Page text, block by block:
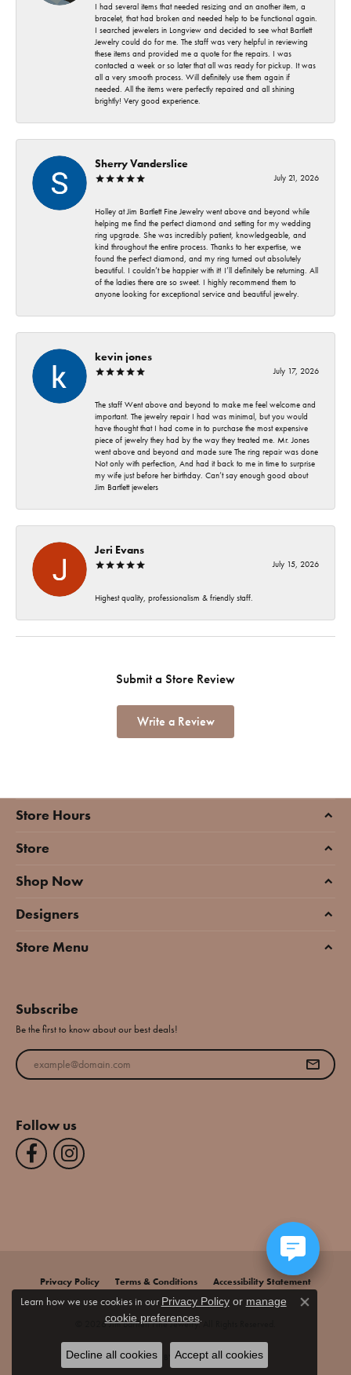
I had several items that needed resizing and an another item, a
bracelet, that had broken and needed help to be functional again.
I searched jewelers in Longview and decided to see what Bartlett
Jewelry could do for me. The staff was very helpful in reviewing
these items and provided me a quote for the repairs. I was
contacted a week or so later that all was ready for pickup. It was
all a very smooth process. Will definitely use them again if
needed. All the items were perfectly repaired and all shining
brightly! Very good experience.
Sherry Vanderslice
July 21, 2026
Holley at Jim Bartlett Fine Jewelry went above and beyond while
helping me find the perfect diamond and setting for my wedding
ring upgrade. She was incredibly patient, knowledgeable, and
kind throughout the entire process. Thanks to her expertise, we
found the perfect diamond, and my ring turned out absolutely
beautiful. I couldn’t be happier with it! I’ll definitely be returning. All
of the ladies there are so sweet. I highly recommend them to
anyone looking for exceptional service and beautiful jewelry.
kevin jones
July 17, 2026
The staff Went above and beyond to make me feel welcome and
important. The jewelry repair I had was minimal, but you would
have thought that I had come in to purchase the most expensive
piece of jewelry they had by the way they treated me. Mr. Jones
went above and beyond and made sure The ring repair was done
Not only with perfection, And had it back to me in time to surprise
my wife just before her birthday. Can’t say enough good about
Jim Bartlett jewelers
Jeri Evans
July 15, 2026
Highest quality, professionalism & friendly staff.
Submit a Store Review
Write a Review
Store Hours
Store
Shop Now
Designers
Store Menu
Subscribe
Be the first to know about our best deals!
Enter your email address
Follow us
Privacy Policy Terms & Conditions Accessibility Statement
© 2026 Jim Bartlett Fine Jewelry. All Rights Reserved.
POWERED BY:PUNCHMARK
Learn how we use cookies in our Privacy Policyor manage
cookie preferences.
Close
Decline all cookies Accept all cookies